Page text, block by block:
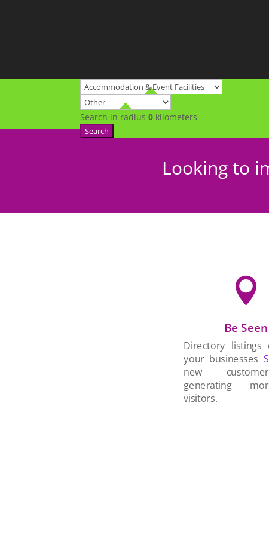
Search in radius0 kilometers
Search
Looking to

Be Seen
Directory listings
your businesses
new
generating
visitors.